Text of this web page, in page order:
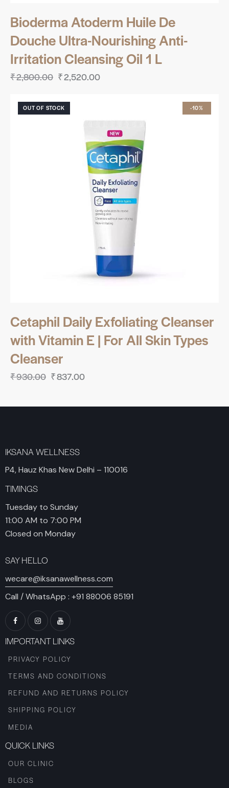
Bioderma Atoderm Huile De
Douche Ultra-Nourishing Anti-
Irritation Cleansing Oil 1 L
₹2,800.00 ₹2,520.00
OUT OF STOCK -10%
Cetaphil Daily Exfoliating Cleanser
with Vitamin E | For All Skin Types
Cleanser
₹930.00 ₹837.00
IKSANA WELLNESS
P4, Hauz Khas New Delhi – 110016
TIMINGS
Tuesday to Sunday
11:00 AM to 7:00 PM
Closed on Monday
SAY HELLO
wecare@iksanawellness.com
Call / WhatsApp : +91 88006 85191
IMPORTANT LINKS
PRIVACY POLICY
TERMS AND CONDITIONS
REFUND AND RETURNS POLICY
SHIPPING POLICY
MEDIA
QUICK LINKS
OUR CLINIC
BLOGS